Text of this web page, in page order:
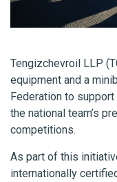
Tengizchevroil LLP
equipment and a
Federation to
the national team’s
competitions.
As part of this
internationally